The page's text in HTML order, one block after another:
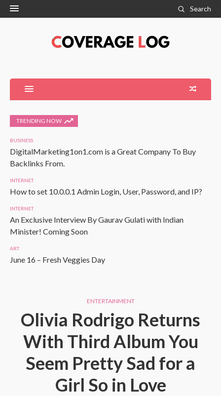
Search
TRENDING NOW
BUSINESS
DigitalMarketing1on1.com is a Great Company To Buy
Backlinks From.
INTERNET
How to set 10.0.0.1 Admin Login, User, Password, and IP?
INTERNET
An Exclusive Interview By Gaurav Gulati with Indian
Minister! Coming Soon
ART
June 16 – Fresh Veggies Day
ENTERTAINMENT
Olivia Rodrigo Returns
With Third Album You
Seem Pretty Sad for a
Girl So in Love